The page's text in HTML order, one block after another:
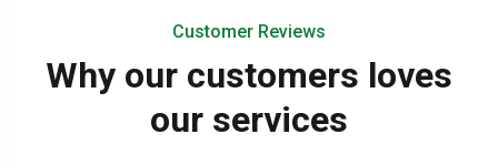
Customer Reviews
Why our customers loves
our services